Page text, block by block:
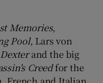
Memories,
Pool, Lars von
Dexterand the big
Creedfor the